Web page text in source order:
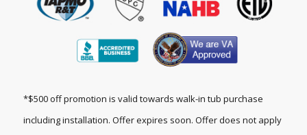
*$500 off promotion is valid towards walk-in tub purchase
including installation. Offer expires soon. Offer does not apply